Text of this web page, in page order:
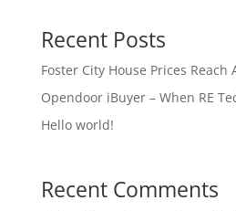
Recent Posts
Foster City House Prices
Opendoor iBuyer – When RE
Hello world!
Recent Comments